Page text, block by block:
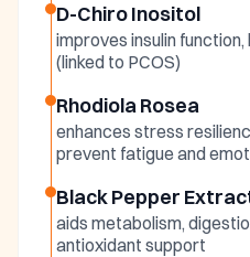
D-Chiro Inositol
improves insulin
(linked to PCOS)
Rhodiola Rosea
enhances stress
prevent fatigue and
Black Pepper
aids metabolism,
antioxidant support